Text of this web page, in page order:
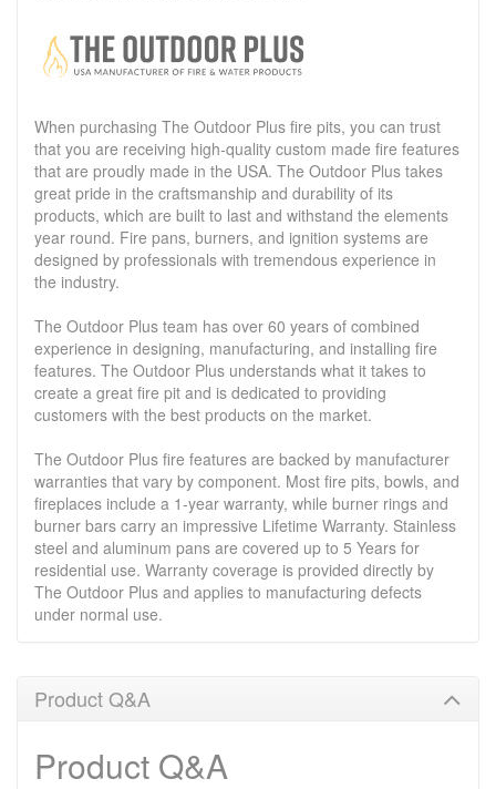
When purchasing The Outdoor Plus fire pits, you can trust
that you are receiving high-quality custom made fire features
that are proudly made in the USA. The Outdoor Plus takes
great pride in the craftsmanship and durability of its
products, which are built to last and withstand the elements
year round. Fire pans, burners, and ignition systems are
designed by professionals with tremendous experience in
the industry.
The Outdoor Plus team has over 60 years of combined
experience in designing, manufacturing, and installing fire
features. The Outdoor Plus understands what it takes to
create a great fire pit and is dedicated to providing
customers with the best products on the market.
The Outdoor Plus fire features are backed by manufacturer
warranties that vary by component. Most fire pits, bowls, and
fireplaces include a 1-year warranty, while burner rings and
burner bars carry an impressive Lifetime Warranty. Stainless
steel and aluminum pans are covered up to 5 Years for
residential use. Warranty coverage is provided directly by
The Outdoor Plus and applies to manufacturing defects
under normal use.
Product Q&A
Product Q&A